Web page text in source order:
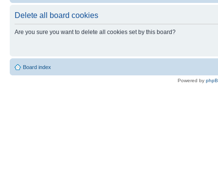
Delete all board cookies
Are you sure you want to delete all cookies set by this board?
Board index
Powered by